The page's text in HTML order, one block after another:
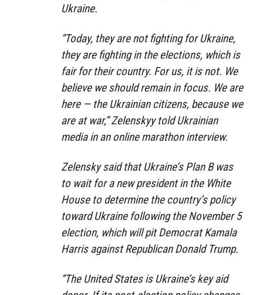
Ukraine.
“Today, they are not fighting for Ukraine,
they are fighting in the elections, which is
fair for their country. For us, it is not. We
believe we should remain in focus. We are
here — the Ukrainian citizens, because we
are at war,” Zelenskyy told Ukrainian
media in an online marathon interview.
Zelensky said that Ukraine’s Plan B was
to wait for a new president in the White
House to determine the country’s policy
toward Ukraine following the November 5
election, which will pit Democrat Kamala
Harris against Republican Donald Trump.
“The United States is Ukraine’s key aid